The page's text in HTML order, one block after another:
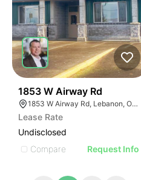
1853 W Airway Rd
1853 W Airway Rd, Lebanon, OR 97355
Lease Rate
Undisclosed
Compare
Request Info